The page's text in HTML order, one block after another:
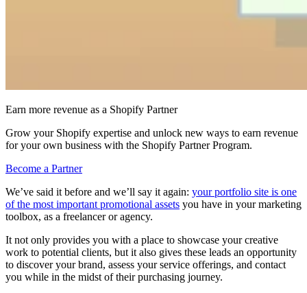
Earn more revenue as a Shopify Partner
Grow your Shopify expertise and unlock new ways to earn revenue
for your own business with the Shopify Partner Program.
Become a Partner
We’ve said it before and we’ll say it again: your portfolio site is one
of the most important promotional assets you have in your marketing
toolbox, as a freelancer or agency.
It not only provides you with a place to showcase your creative
work to potential clients, but it also gives these leads an opportunity
to discover your brand, assess your service offerings, and contact
you while in the midst of their purchasing journey.